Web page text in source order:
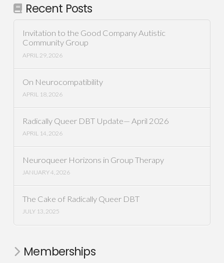
Recent Posts
Invitation to the Good Company Autistic
Community Group
APRIL 29, 2026
On Neurocompatibility
APRIL 18, 2026
Radically Queer DBT Update— April 2026
APRIL 14, 2026
Neuroqueer Horizons in Group Therapy
JANUARY 4, 2026
The Cake of Radically Queer DBT
JULY 13, 2025
Memberships